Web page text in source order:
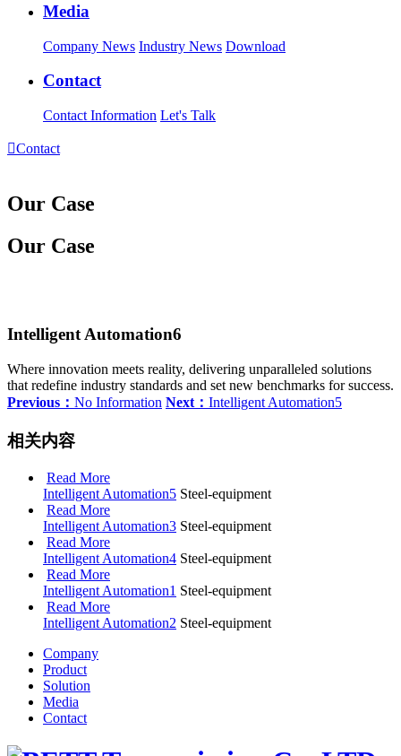
Media
Company News Industry News Download
Contact
Contact Information Let's Talk
Contact
Our Case
Our Case
Intelligent Automation6
Where innovation meets reality, delivering unparalleled solutions
that redefine industry standards and set new benchmarks for success.
Previous： No Information Next： Intelligent Automation5
相关内容
Read More
Intelligent Automation5 Steel-equipment
Read More
Intelligent Automation3 Steel-equipment
Read More
Intelligent Automation4 Steel-equipment
Read More
Intelligent Automation1 Steel-equipment
Read More
Intelligent Automation2 Steel-equipment
Company
Product
Solution
Media
Contact